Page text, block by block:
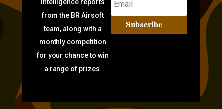
intelligence reports
from the BR Airsoft
team, along with a
monthly competition
for your chance to win
a range of prizes.
Subscribe